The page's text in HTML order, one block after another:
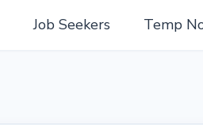
Job Seekers Temp